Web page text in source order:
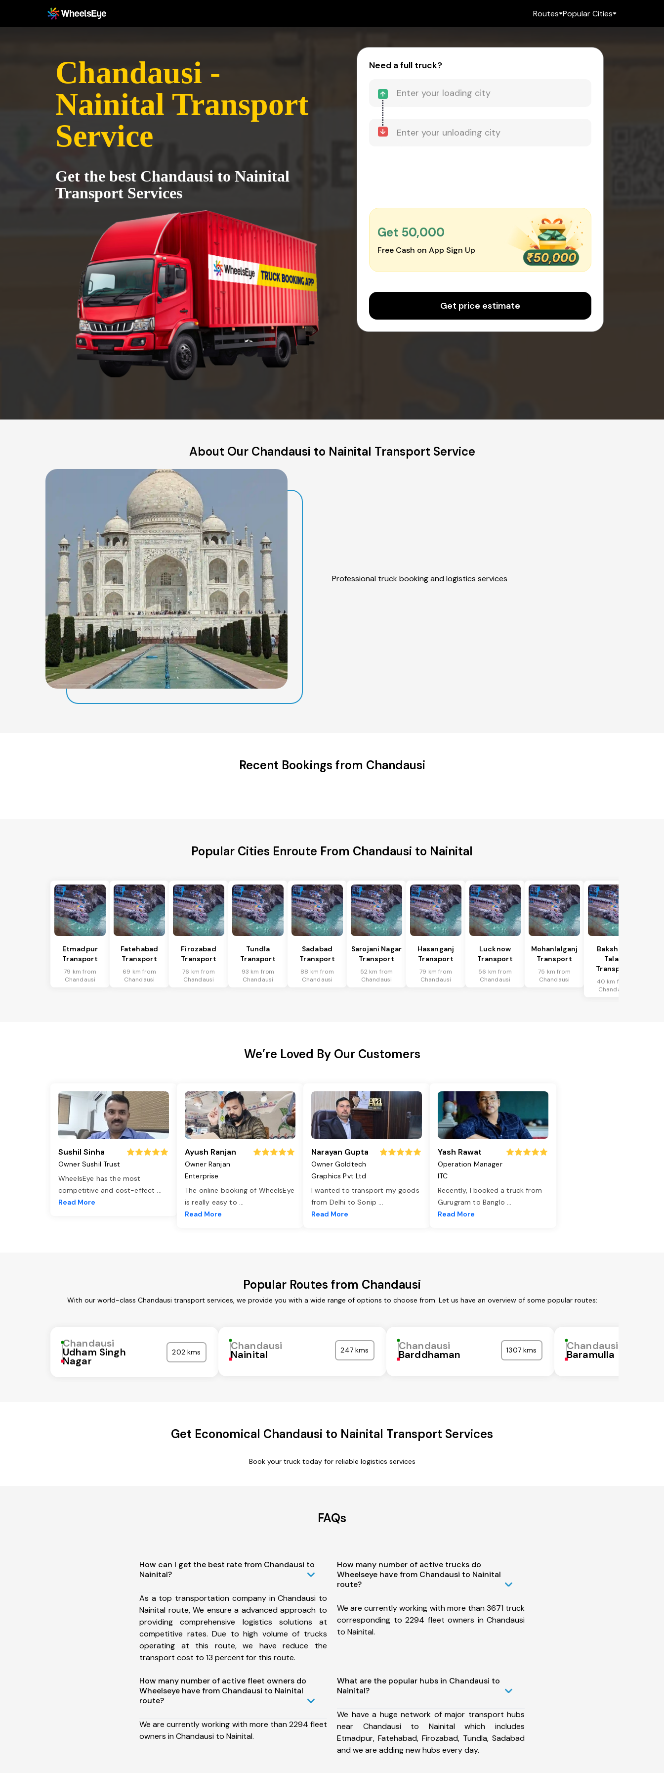
Routes Popular Cities
Chandausi -
Nainital Transport
Service
Get the best Chandausi to Nainital
Transport Services
Need a full truck?
Get ₹50,000
Free Cash on App Sign Up
Get price estimate
About Our Chandausi to Nainital Transport Service
Professional truck booking and logistics services
Recent Bookings from Chandausi
Popular Cities Enroute From Chandausi to Nainital
Etmadpur
Transport
79 km from
Chandausi
Fatehabad
Transport
69 km from
Chandausi
Firozabad
Transport
76 km from
Chandausi
Tundla
Transport
93 km from
Chandausi
Sadabad
Transport
88 km from
Chandausi
Sarojani Nagar
Transport
52 km from
Chandausi
Hasanganj
Transport
79 km from
Chandausi
Lucknow
Transport
56 km from
Chandausi
Mohanlalganj
Transport
75 km from
Chandausi
Bakshi Ka
Talab
Transport
40 km from
Chandausi
We’re Loved By Our Customers
Sushil Sinha
Owner Sushil Trust
WheelsEye has the most
competitive and cost-effect ...
Read More
Ayush Ranjan
Owner Ranjan
Enterprise
The online booking of WheelsEye
is really easy to ...
Read More
Narayan Gupta
Owner Goldtech
Graphics Pvt Ltd
I wanted to transport my goods
from Delhi to Sonip ...
Read More
Yash Rawat
Operation Manager
ITC
Recently, I booked a truck from
Gurugram to Banglo ...
Read More
Popular Routes from Chandausi
With our world-class Chandausi transport services, we provide you with a wide range of options to choose from. Let us have an overview of some popular routes:
Chandausi
Udham Singh
Nagar
202 kms Chandausi
Nainital 247 kms Chandausi
Barddhaman 1307 kms Chandausi
Baramulla
Get Economical Chandausi to Nainital Transport Services
Book your truck today for reliable logistics services
FAQs
How can I get the best rate from Chandausi to
Nainital?
As a top transportation company in Chandausi to
Nainital route, We ensure a advanced approach to
providing comprehensive logistics solutions at
competitive rates. Due to high volume of trucks
operating at this route, we have reduce the
transport cost to 13 percent for this route.
How many number of active trucks do
Wheelseye have from Chandausi to Nainital
route?
We are currently working with more than 3671 truck
corresponding to 2294 fleet owners in Chandausi
to Nainital.
How many number of active fleet owners do
Wheelseye have from Chandausi to Nainital
route?
We are currently working with more than 2294 fleet
owners in Chandausi to Nainital.
What are the popular hubs in Chandausi to
Nainital?
We have a huge network of major transport hubs
near Chandausi to Nainital which includes
Etmadpur, Fatehabad, Firozabad, Tundla, Sadabad
and we are adding new hubs every day.